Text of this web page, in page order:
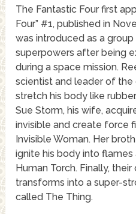
The Fantastic Four first
Four” #1, published in
was introduced as a
superpowers after being
during a space mission.
scientist and leader of the
stretch his body like
Sue Storm, his wife,
invisible and create force
Invisible Woman. Her
ignite his body into
Human Torch. Finally,
transforms into a super-
called The Thing.